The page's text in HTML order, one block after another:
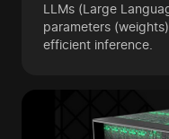
LLMs (Large
parameters
efficient inference.